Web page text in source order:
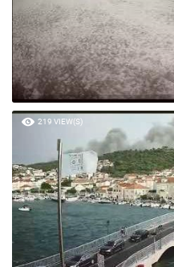
219 VIEW(S)